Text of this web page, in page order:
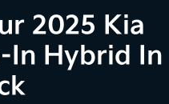
2025 Kia
In Hybrid In